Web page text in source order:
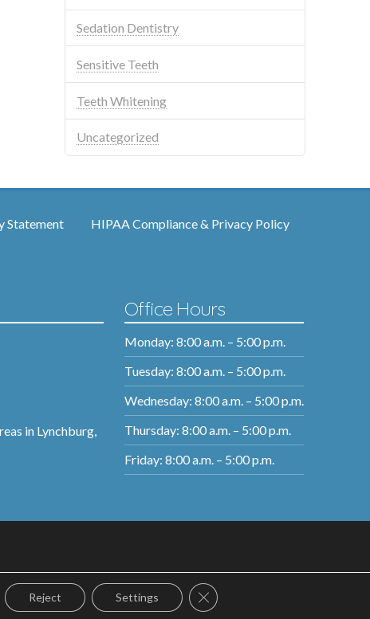
Sedation Dentistry
Sensitive Teeth
Teeth Whitening
Uncategorized
Statement HIPAA Compliance & Privacy Policy
in Lynchburg,
Office Hours
Monday: 8:00 a.m. – 5:00 p.m.
Tuesday: 8:00 a.m. – 5:00 p.m.
Wednesday: 8:00 a.m. – 5:00 p.m.
Thursday: 8:00 a.m. – 5:00 p.m.
Friday: 8:00 a.m. – 5:00 p.m.
Reject Settings Close GDPR Cookie Banner